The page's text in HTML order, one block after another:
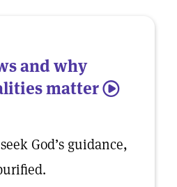
and why
matter 5
God’s guidance,